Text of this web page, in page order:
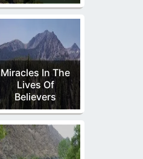
Miracles In The
Lives Of
Believers